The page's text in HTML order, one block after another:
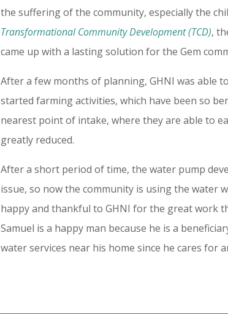
the suffering of the community, especially the
Transformational Community Development (TCD),
came up with a lasting solution for the Gem
After a few months of planning, GHNI was able
started farming activities, which have been so
nearest point of intake, where they are able to
greatly reduced.
After a short period of time, the water pump
issue, so now the community is using the water
happy and thankful to GHNI for the great work
Samuel is a happy man because he is a
water services near his home since he cares for